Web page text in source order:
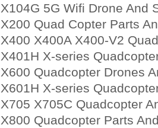
5G Wifi Drone And
Quad Copter Parts
X400A X400-V2
X-series
Quadcopter Drones
X-series
X705C Quadcopter
Quadcopter Parts